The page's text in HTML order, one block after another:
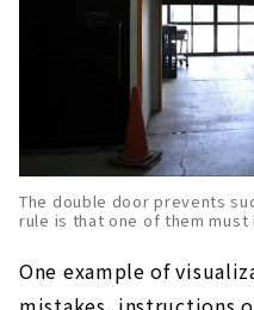
The double door prevents
rule is that one of them must
One example of